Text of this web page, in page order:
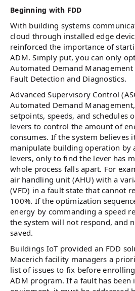
Beginning with FDD
With building systems
cloud through installed edge
reinforced the importance of
ADM. Simply put, you can only
Automated Demand
Fault Detection and Diagnostics.
Advanced Supervisory Control
Automated Demand
setpoints, speeds, and schedules
levers to control the amount of
consumes. If the system believes
manipulate building operation by
levers, only to find the lever has
whole process falls apart. For
air handling unit (AHU) with a
(VFD) in a fault state that cannot
100%. If the optimization
energy by commanding a speed
the system will not respond, and
saved.
Buildings IoT provided an FDD
Macerich facility managers a
list of issues to fix before
ADM program. If a fault has been